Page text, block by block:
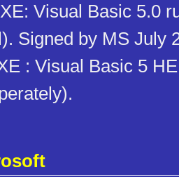
Visual Basic 5.0
Signed by MS July
: Visual Basic 5